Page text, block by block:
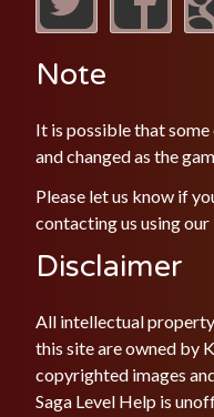
Note
It is possible that
and changed as the
Please let us know if
contacting us using our
Disclaimer
All intellectual
this site are owned by
copyrighted images
Saga Level Help is